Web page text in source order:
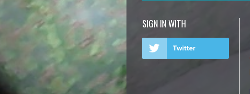
SIGN IN WITH
Twitter